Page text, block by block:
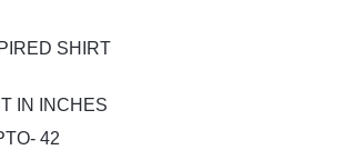
SHIRT
IN INCHES
42